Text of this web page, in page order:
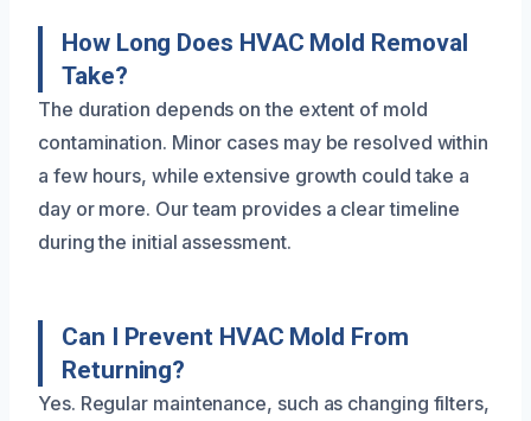
How Long Does HVAC Mold Removal
Take?
The duration depends on the extent of mold
contamination. Minor cases may be resolved within
a few hours, while extensive growth could take a
day or more. Our team provides a clear timeline
during the initial assessment.
Can I Prevent HVAC Mold From
Returning?
Yes. Regular maintenance, such as changing filters,